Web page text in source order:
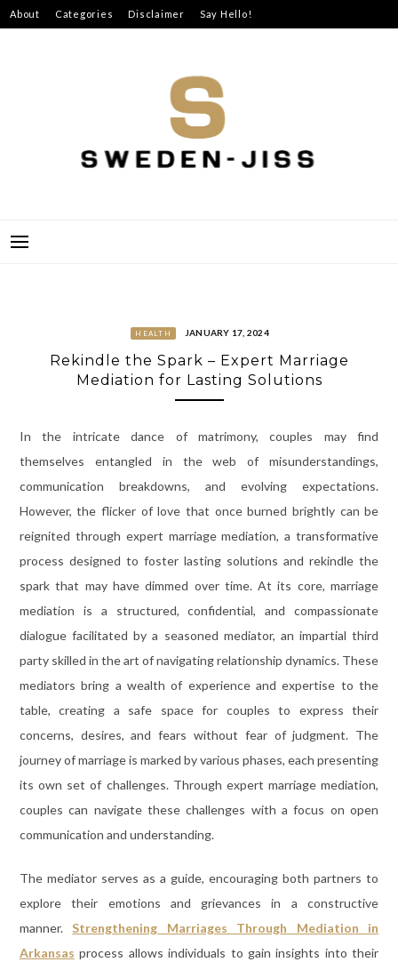
Skip
to
About Categories Disclaimer Say Hello!
HEALTH JANUARY 17, 2024
Rekindle the Spark – Expert Marriage
Mediation for Lasting Solutions
In the intricate dance of matrimony, couples may find
themselves entangled in the web of misunderstandings,
communication breakdowns, and evolving expectations.
However, the flicker of love that once burned brightly can be
reignited through expert marriage mediation, a transformative
process designed to foster lasting solutions and rekindle the
spark that may have dimmed over time. At its core, marriage
mediation is a structured, confidential, and compassionate
dialogue facilitated by a seasoned mediator, an impartial third
party skilled in the art of navigating relationship dynamics. These
mediators bring a wealth of experience and expertise to the
table, creating a safe space for couples to express their
concerns, desires, and fears without fear of judgment. The
journey of marriage is marked by various phases, each presenting
its own set of challenges. Through expert marriage mediation,
couples can navigate these challenges with a focus on open
communication and understanding.
The mediator serves as a guide, encouraging both partners to
explore their emotions and grievances in a constructive
manner.Strengthening Marriages Through Mediation in
Arkansas process allows individuals to gain insights into their